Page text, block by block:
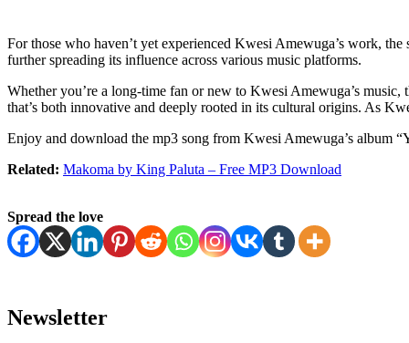
For those who haven’t yet experienced Kwesi Amewuga’s work,
further spreading its influence across various music platforms.
Whether you’re a long-time fan or new to Kwesi Amewuga’s
that’s both innovative and deeply rooted in its cultural origins. As
Enjoy and download the mp3 song from Kwesi Amewuga’s album
Related: Makoma by King Paluta – Free MP3 Download
Spread the love
Newsletter